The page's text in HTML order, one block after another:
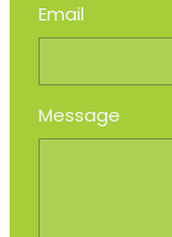
Email
Message